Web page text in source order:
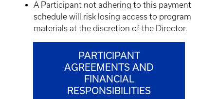
A Participant not adhering to this payment
schedule will risk losing access to program
materials at the discretion of the Director.
PARTICIPANT
AGREEMENTS AND
FINANCIAL
RESPONSIBILITIES